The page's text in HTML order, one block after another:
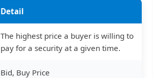
Detail
The highest price a buyer is willing to
pay for a security at a given time.
Bid, Buy Price